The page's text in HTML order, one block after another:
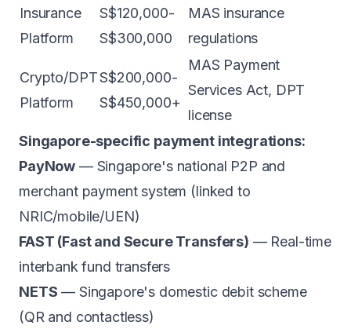
Insurance
Platform
S$120,000-
S$300,000
MAS insurance
regulations
Crypto/DPT
Platform
S$200,000-
S$450,000+
MAS Payment
Services Act, DPT
license
Singapore-specific payment integrations:
PayNow — Singapore's national P2P and
merchant payment system (linked to
NRIC/mobile/UEN)
FAST (Fast and Secure Transfers) — Real-time
interbank fund transfers
NETS — Singapore's domestic debit scheme
(QR and contactless)